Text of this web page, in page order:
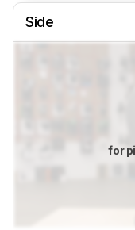
Side
for